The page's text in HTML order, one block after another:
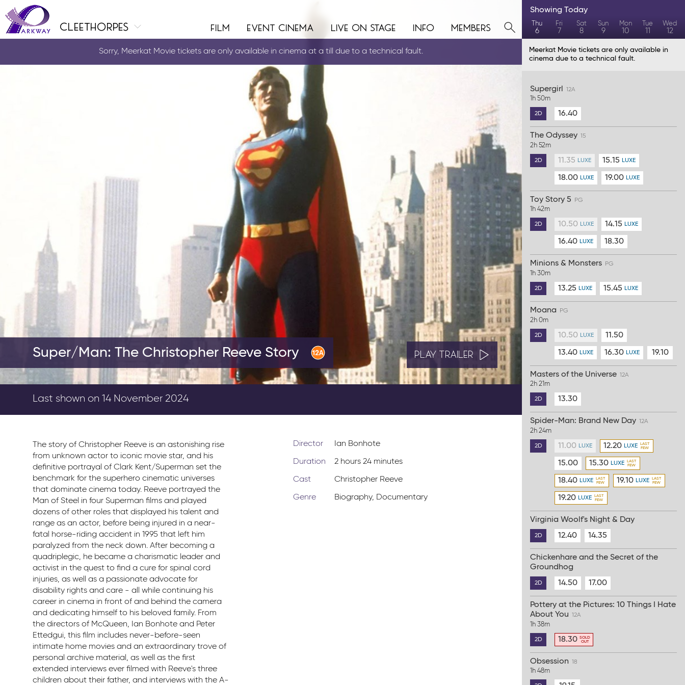
cleethorpes film event cinema live on stage info members
Sorry, Meerkat Movie tickets are only available in cinema at a till due to a technical fault.
Super/Man: The Christopher Reeve Story PLAY TRAILER
Last shown on 14 November 2024
The story of Christopher Reeve is an astonishing rise
from unknown actor to iconic movie star, and his
definitive portrayal of Clark Kent/Superman set the
benchmark for the superhero cinematic universes
that dominate cinema today. Reeve portrayed the
Man of Steel in four Superman films and played
dozens of other roles that displayed his talent and
range as an actor, before being injured in a near-
fatal horse-riding accident in 1995 that left him
paralyzed from the neck down. After becoming a
quadriplegic, he became a charismatic leader and
activist in the quest to find a cure for spinal cord
injuries, as well as a passionate advocate for
disability rights and care - all while continuing his
career in cinema in front of and behind the camera
and dedicating himself to his beloved family. From
the directors of McQueen, Ian Bonhote and Peter
Ettedgui, this film includes never-before-seen
intimate home movies and an extraordinary trove of
personal archive material, as well as the first
extended interviews ever filmed with Reeve's three
children about their father, and interviews with the A-
Director Ian Bonhote
Duration 2 hours 24 minutes
Cast Christopher Reeve
Genre Biography, Documentary
Showing Today
Thu
6
Fri
7
Sat
8
Sun
9
Mon
10
Tue
11
Wed
12
Meerkat Movie tickets are only available in
cinema due to a technical fault.
Supergirl 12A
1h 50m
2D 16.40
The Odyssey 15
2h 52m
2D 11.35 LUXE 15.15 LUXE
18.00 LUXE 19.00 LUXE
Toy Story 5 PG
1h 42m
2D 10.50 LUXE 14.15 LUXE
16.40 LUXE 18.30
Minions & Monsters PG
1h 30m
2D 13.25 LUXE 15.45 LUXE
Moana PG
2h 0m
2D 10.50 LUXE 11.50
13.40 LUXE 16.30 LUXE 19.10
Masters of the Universe 12A
2h 21m
2D 13.30
Spider-Man: Brand New Day 12A
2h 24m
2D 11.00 LUXE 12.20 LUXE
15.00 15.30 LUXE
18.40 LUXE 19.10 LUXE
19.20 LUXE
Virginia Woolf's Night & Day
2D 12.40 14.35
Chickenhare and the Secret of the
Groundhog
2D 14.50 17.00
Pottery at the Pictures: 10 Things I Hate
About You 12A
1h 38m
2D 18.30
Obsession 18
1h 48m